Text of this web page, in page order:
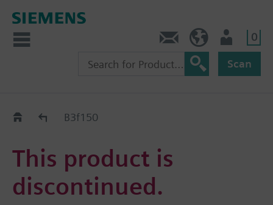
0
Scan
Old2NewB3f150
This product is
discontinued.